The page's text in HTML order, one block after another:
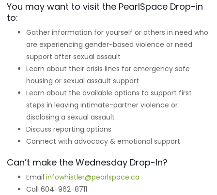
You may want to visit the PearlSpace Drop-in
to:
Gather information for yourself or others in need who
are experiencing gender-based violence or need
support after sexual assault
Learn about their crisis lines for emergency safe
housing or sexual assault support
Learn about the available options to support first
steps in leaving intimate-partner violence or
disclosing a sexual assault
Discuss reporting options
Connect with advocacy & emotional support
Can’t make the Wednesday Drop-In?
Emailinfowhistler@pearlspace.ca
Call 604-962-8711